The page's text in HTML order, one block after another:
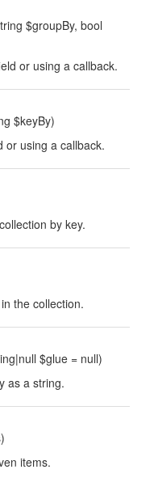
$groupBy, bool
or using a callback.
$keyBy)
or using a callback.
by key.
the collection.
$glue = null)
as a string.
items.